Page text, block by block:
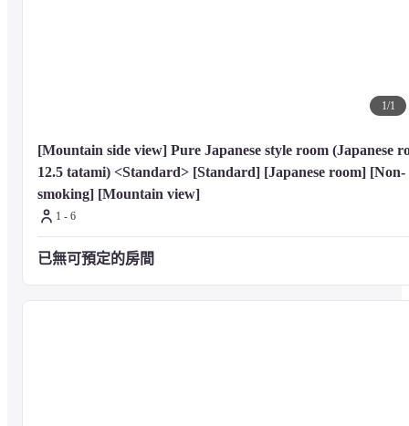
1/1
[Mountain side view] Pure Japanese style room (Japanese
12.5 tatami) <Standard> [Standard] [Japanese room] [Non-
smoking] [Mountain view]
1 - 6
已無可預定的房間